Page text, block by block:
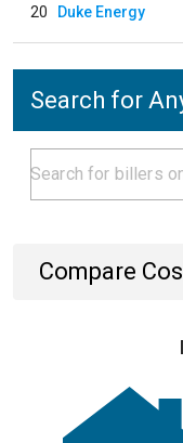
20 Duke Energy
Search for
Compare